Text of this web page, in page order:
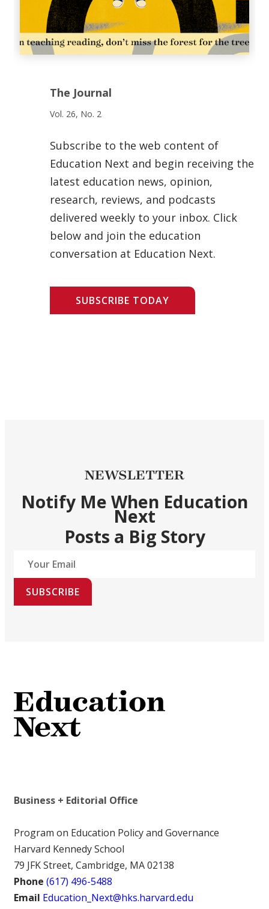
The Journal
Vol. 26, No. 2
Subscribe to the web content of
Education Next and begin receiving the
latest education news, opinion,
research, reviews, and podcasts
delivered weekly to your inbox. Click
below and join the education
conversation at Education Next.
SUBSCRIBE TODAY
NEWSLETTER
Notify Me When Education
Next
Posts a Big Story
SUBSCRIBE
Business + Editorial Office
Program on Education Policy and Governance
Harvard Kennedy School
79 JFK Street, Cambridge, MA 02138
Phone (617) 496-5488
Email Education_Next@hks.harvard.edu